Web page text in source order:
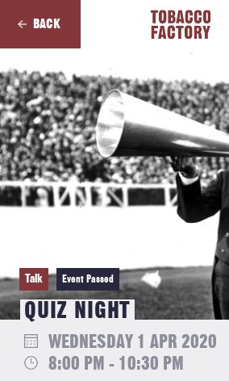
BACK
Talk Event Passed
QUIZ NIGHT
WEDNESDAY 1 APR 2020
8:00 PM - 10:30 PM